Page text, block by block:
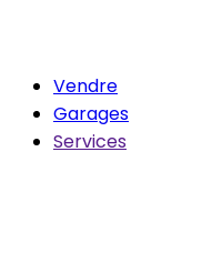
Vendre
Garages
Services